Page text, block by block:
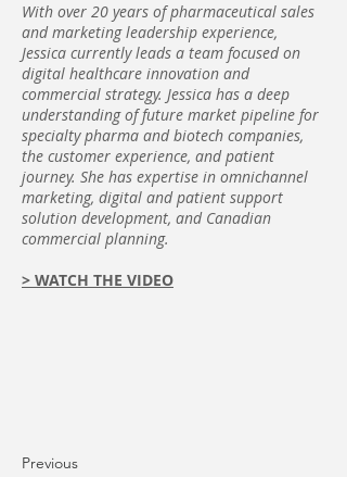
With over 20 years of pharmaceutical sales
and marketing leadership experience,
Jessica currently leads a team focused on
digital healthcare innovation and
commercial strategy. Jessica has a deep
understanding of future market pipeline for
specialty pharma and biotech companies,
the customer experience, and patient
journey. She has expertise in omnichannel
marketing, digital and patient support
solution development, and Canadian
commercial planning.
> WATCH THE VIDEO
Previous